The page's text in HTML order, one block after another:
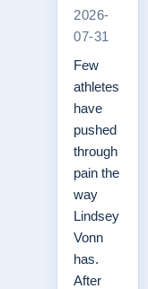
2026-
07-31
Few
athletes
have
pushed
through
pain the
way
Lindsey
Vonn
has.
After